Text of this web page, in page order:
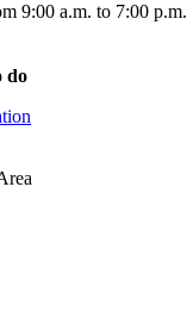
9:00 a.m. to 7:00 p.m.
do